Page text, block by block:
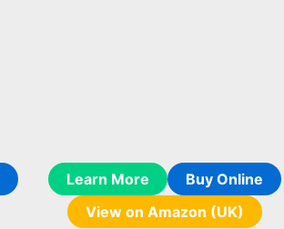
Learn More
Buy Online
View on Amazon (UK)